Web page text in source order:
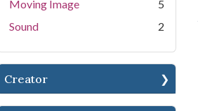
Moving Image
5
Sound
2
Creator